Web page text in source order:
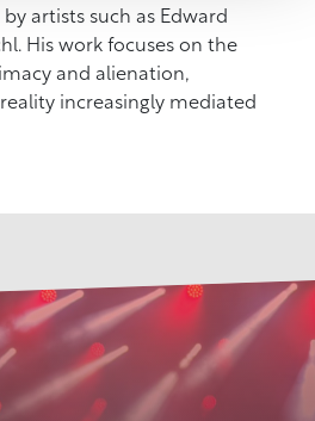
artists such as Edward
His work focuses on the
and alienation,
increasingly mediated